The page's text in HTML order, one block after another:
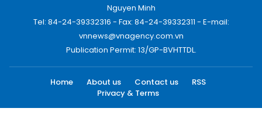
Nguyen Minh
Tel: 84-24-39332316 - Fax: 84-24-39332311 - E-mail:
vnnews@vnagency.com.vn
Publication Permit: 13/GP-BVHTTDL.
Home About us Contact us
RSS
Privacy & Terms